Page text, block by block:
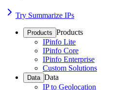
Try Summarize IPs
Products Products
IPinfo Lite
IPinfo Core
IPinfo Enterprise
Custom Solutions
Data Data
IP to Geolocation